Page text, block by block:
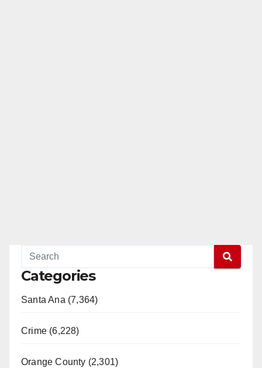
Categories
Santa Ana (7,364)
Crime (6,228)
Orange County (2,301)